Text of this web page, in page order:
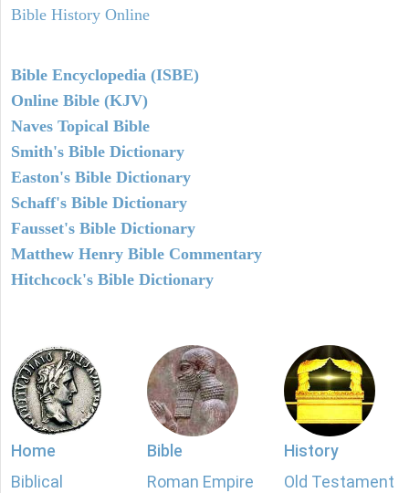
Bible History Online
Bible Encyclopedia (ISBE)
Online Bible (KJV)
Naves Topical Bible
Smith's Bible Dictionary
Easton's Bible Dictionary
Schaff's Bible Dictionary
Fausset's Bible Dictionary
Matthew Henry Bible Commentary
Hitchcock's Bible Dictionary
Home
Biblical
Bible
Roman Empire
History
Old Testament